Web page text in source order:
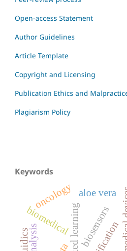
Open-access Statement
Author Guidelines
Article Template
Copyright and Licensing
Publication Ethics and
Plagiarism Policy
Keywords
biomedical biosensors
aloe vera
oncology